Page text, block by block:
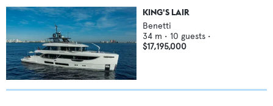
KING'S LAIR
Benetti
34 m • 10 guests •
$17,195,000